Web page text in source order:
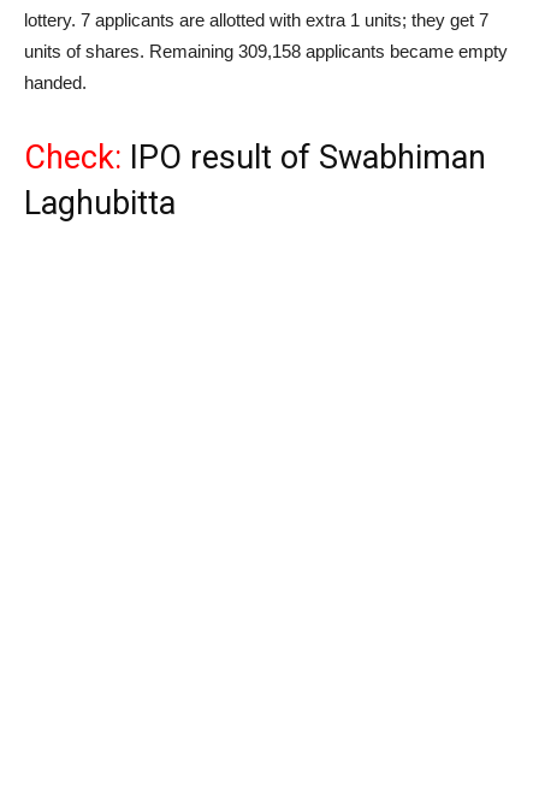
lottery. 7 applicants are allotted with extra 1 units; they get 7
units of shares. Remaining 309,158 applicants became empty
handed.
Check: IPO result of Swabhiman
Laghubitta